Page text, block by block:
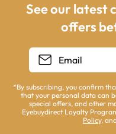
See our latest
offers
*By subscribing, you confirm
that your personal data can
special offers, and other
Eyebuydirect Loyalty
Policy,